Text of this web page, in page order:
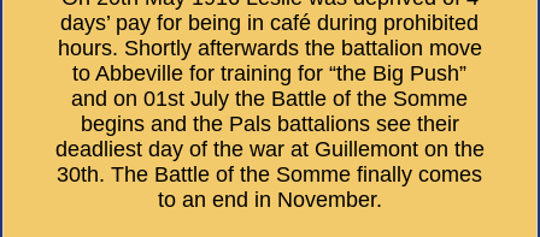
days’ pay for being in café during prohibited
hours. Shortly afterwards the battalion move
to Abbeville for training for “the Big Push”
and on 01st July the Battle of the Somme
begins and the Pals battalions see their
deadliest day of the war at Guillemont on the
30th. The Battle of the Somme finally comes
to an end in November.